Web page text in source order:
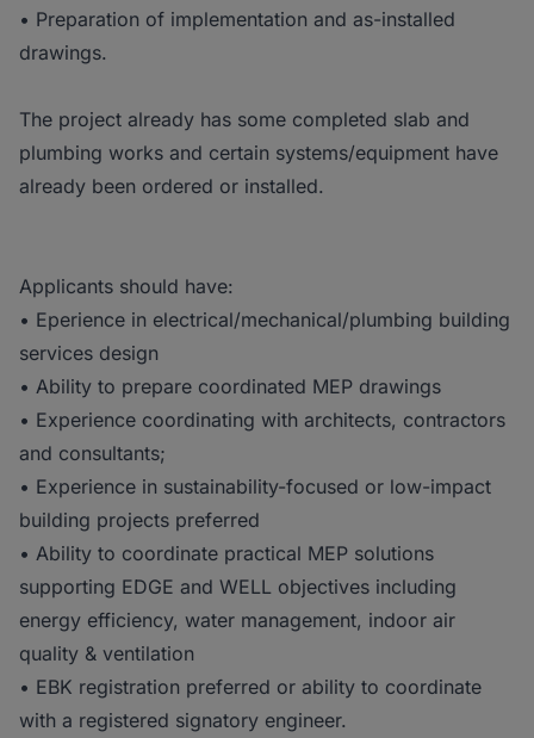
• Preparation of implementation and as-installed
drawings.
The project already has some completed slab and
plumbing works and certain systems/equipment have
already been ordered or installed.
Applicants should have:
• Eperience in electrical/mechanical/plumbing building
services design
• Ability to prepare coordinated MEP drawings
• Experience coordinating with architects, contractors
and consultants;
• Experience in sustainability-focused or low-impact
building projects preferred
• Ability to coordinate practical MEP solutions
supporting EDGE and WELL objectives including
energy efficiency, water management, indoor air
quality & ventilation
• EBK registration preferred or ability to coordinate
with a registered signatory engineer.